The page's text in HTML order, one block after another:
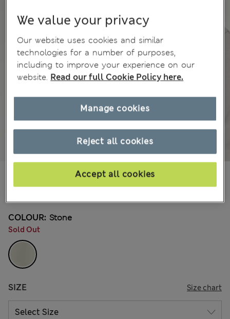
10 Reviews
COLOUR: Stone
Sold Out
SIZE Size chart
We value your privacy
Our website uses cookies and similar
technologies for a number of purposes,
including to improve your experience on our
website. Read our full Cookie Policy here.
Reject all cookies
Accept all cookies
Manage cookies